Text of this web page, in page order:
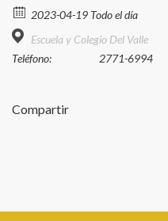
2023-04-19 Todo el día
Escuela y Colegio Del Valle
Teléfono:
2771-6994
Compartir